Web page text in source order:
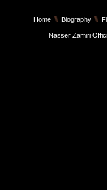
Home Biography
Nasser Zamiri